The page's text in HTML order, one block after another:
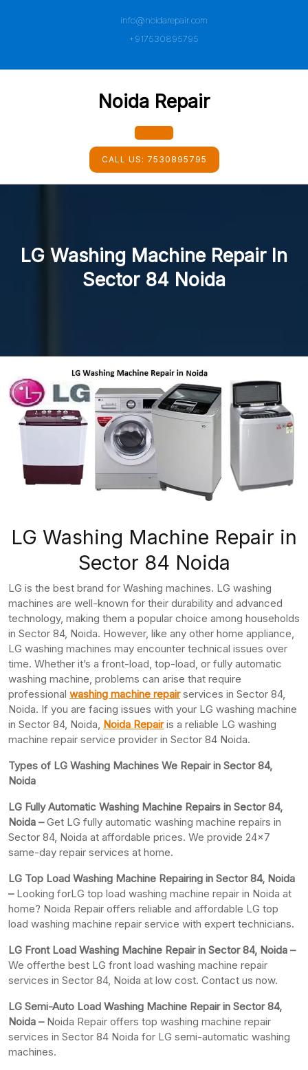
info@noidarepair.com
+917530895795
Noida Repair
Open
Button
CALL US: 7530895795
LG Washing Machine Repair In
Sector 84 Noida
LG Washing Machine Repair in
Sector 84 Noida
LG is the best brand for Washing machines. LG washing
machines are well-known for their durability and advanced
technology, making them a popular choice among households
in Sector 84, Noida. However, like any other home appliance,
LG washing machines may encounter technical issues over
time. Whether it’s a front-load, top-load, or fully automatic
washing machine, problems can arise that require
professional washing machine repairservices in Sector 84,
Noida. If you are facing issues with your LG washing machine
in Sector 84, Noida, Noida Repairis a reliable LG washing
machine repair service provider in Sector 84 Noida.
Types of LG Washing Machines We Repair in Sector 84,
Noida
LG Fully Automatic Washing Machine Repairs in Sector 84,
Noida –Get LG fully automatic washing machine repairs in
Sector 84, Noida at affordable prices. We provide 24×7
same-day repair services at home.
LG Top Load Washing Machine Repairing in Sector 84, Noida
– Looking forLG top load washing machine repair in Noida at
home? Noida Repair offers reliable and affordable LG top
load washing machine repair service with expert technicians.
LG Front Load Washing Machine Repair in Sector 84, Noida –
We offerthe best LG front load washing machine repair
services in Sector 84, Noida at low cost. Contact us now.
LG Semi-Auto Load Washing Machine Repair in Sector 84,
Noida –Noida Repair offers top washing machine repair
services in Sector 84 Noida for LG semi-automatic washing
machines.